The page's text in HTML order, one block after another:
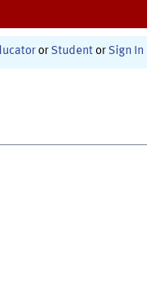
or Student or Sign In